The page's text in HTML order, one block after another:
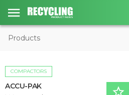
Products
COMPACTORS
ACCU-PAK star_border